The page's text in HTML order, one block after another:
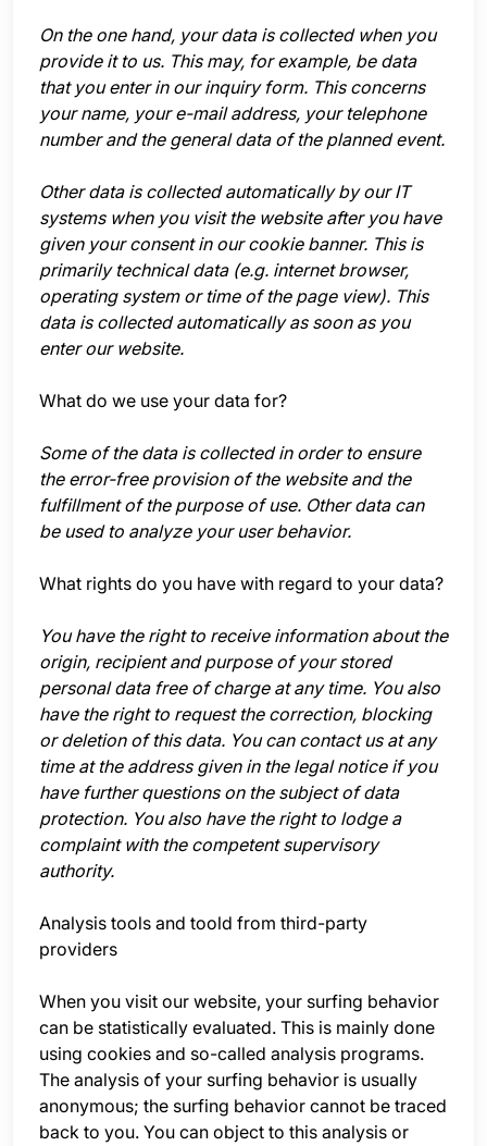
On the one hand, your data is collected when you
provide it to us. This may, for example, be data
that you enter in our inquiry form. This concerns
your name, your e-mail address, your telephone
number and the general data of the planned event.
Other data is collected automatically by our IT
systems when you visit the website after you have
given your consent in our cookie banner. This is
primarily technical data (e.g. internet browser,
operating system or time of the page view). This
data is collected automatically as soon as you
enter our website.
What do we use your data for?
Some of the data is collected in order to ensure
the error-free provision of the website and the
fulfillment of the purpose of use. Other data can
be used to analyze your user behavior.
What rights do you have with regard to your data?
You have the right to receive information about the
origin, recipient and purpose of your stored
personal data free of charge at any time. You also
have the right to request the correction, blocking
or deletion of this data. You can contact us at any
time at the address given in the legal notice if you
have further questions on the subject of data
protection. You also have the right to lodge a
complaint with the competent supervisory
authority.
Analysis tools and toold from third-party
providers
When you visit our website, your surfing behavior
can be statistically evaluated. This is mainly done
using cookies and so-called analysis programs.
The analysis of your surfing behavior is usually
anonymous; the surfing behavior cannot be traced
back to you. You can object to this analysis or